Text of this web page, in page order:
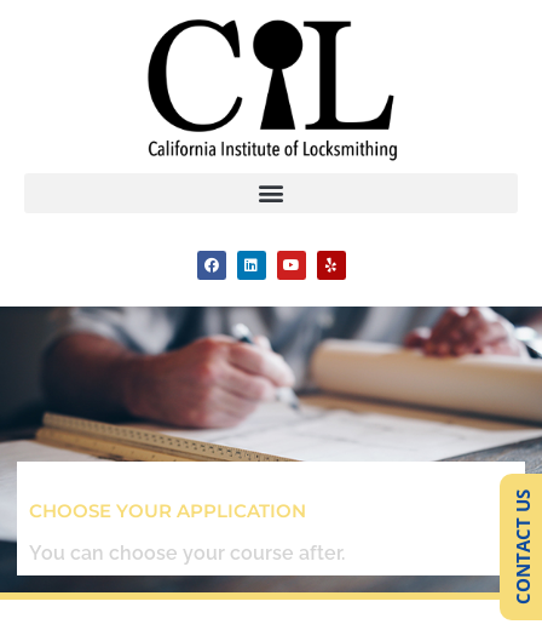
CHOOSE YOUR APPLICATION
You can choose your course after.
CONTACT US